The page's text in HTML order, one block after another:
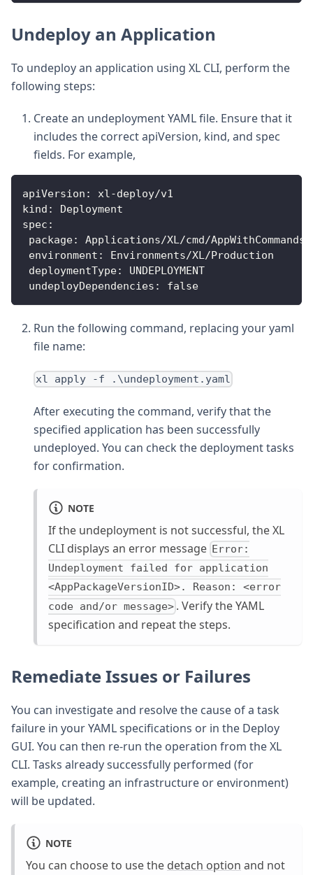
Undeploy an Application
To undeploy an application using XL CLI, perform the
following steps:
Create an undeployment YAML file. Ensure that it
includes the correct apiVersion, kind, and spec
fields. For example,
apiVersion : xl -deploy/v1
kind :
Deployment
spec :
package:
Applications/XL/cmd/
environment :
Environments/XL/Production
deploymentType:
UNDEPLOYMENT
undeployDependencies : false
Run the following command, replacing your yaml
file name:
xl apply -f .\undeployment.yaml
After executing the command, verify that the
specified application has been successfully
undeployed. You can check the deployment tasks
for confirmation.
NOTE
If the undeployment is not successful, the XL
CLI displays an error message Error:
Undeployment failed for application
<AppPackageVersionID>. Reason: <error
code and/or message> . Verify the YAML
specification and repeat the steps.
Remediate Issues or Failures
You can investigate and resolve the cause of a task
failure in your YAML specifications or in the Deploy
GUI. You can then re-run the operation from the XL
CLI. Tasks already successfully performed (for
example, creating an infrastructure or environment)
will be updated.
NOTE
You can choose to use the detach option and not